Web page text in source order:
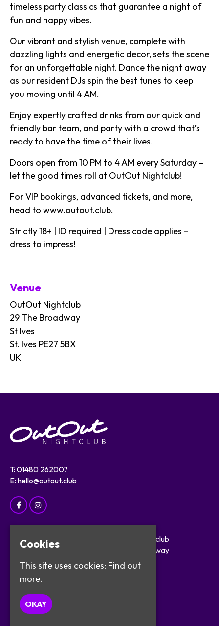
timeless party classics that guarantee a night of
fun and happy vibes.
Our vibrant and stylish venue, complete with
dazzling lights and energetic decor, sets the scene
for an unforgettable night. Dance the night away
as our resident DJs spin the best tunes to keep
you moving until 4 AM.
Enjoy expertly crafted drinks from our quick and
friendly bar team, and party with a crowd that’s
ready to have the time of their lives.
Doors open from 10 PM to 4 AM every Saturday –
let the good times roll at OutOut Nightclub!
For VIP bookings, advanced tickets, and more,
head to www.outout.club.
Strictly 18+ | ID required | Dress code applies –
dress to impress!
Venue
OutOut Nightclub
29 The Broadway
St Ives
St. Ives PE27 5BX
UK
T: 01480 262007
E: hello@outout.club
Home
Events
About
Visitor Info
Work with Us
Contact
OutOut Nightclub
29 The Broadway
St Ives
Cookies
This site uses cookies: Find out
more.
OKAY